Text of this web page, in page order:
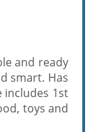
and ready
smart. Has
includes 1st
toys and